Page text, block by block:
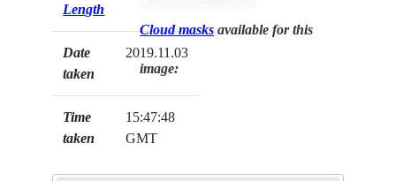
Length
Date
taken
2019.11.03
Time
taken
15:47:48
GMT
Cloud masks available for this
image: